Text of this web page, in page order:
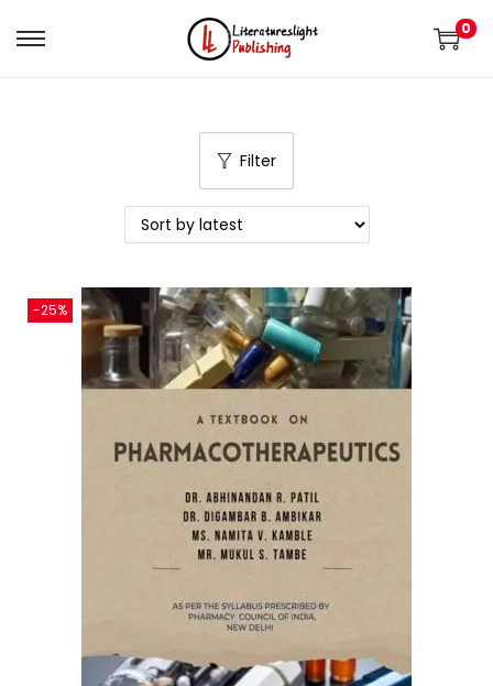
0
Filter
-25%